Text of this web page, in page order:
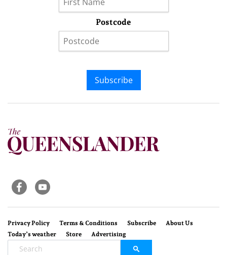
Postcode
Subscribe
Privacy Policy Terms & Conditions Subscribe
About Us
Today’s weather
Store Advertising